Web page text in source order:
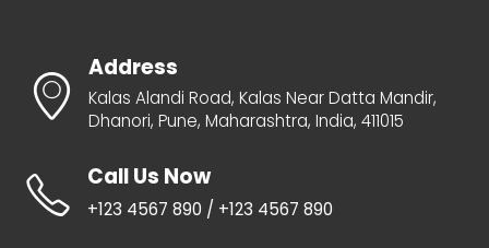
Address
Kalas Alandi Road, Kalas Near Datta Mandir,
Dhanori, Pune, Maharashtra, India, 411015
Call Us Now
+123 4567 890 / +123 4567 890